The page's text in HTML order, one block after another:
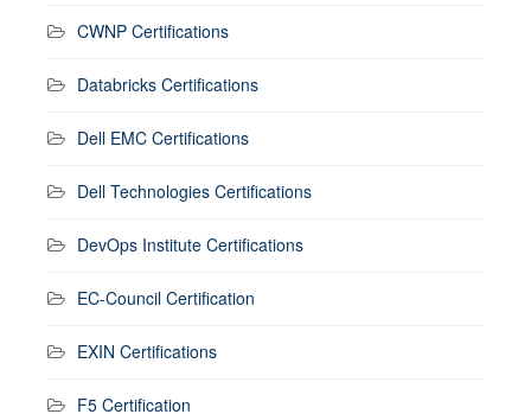
CWNP Certifications
Databricks Certifications
Dell EMC Certifications
Dell Technologies Certifications
DevOps Institute Certifications
EC-Council Certification
EXIN Certifications
F5 Certification